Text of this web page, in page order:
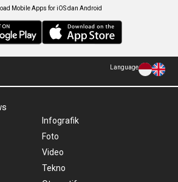
Mobile Apps for iOS dan Android
Language
Infografik
Foto
Video
Tekno